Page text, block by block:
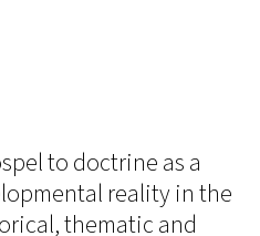
to doctrine as a
reality in the
thematic and